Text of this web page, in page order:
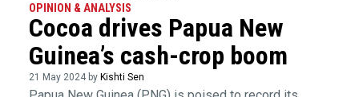
OPINION & ANALYSIS
Cocoa drives Papua New
Guinea’s cash-crop boom
21 May 2024 by Kishti Sen